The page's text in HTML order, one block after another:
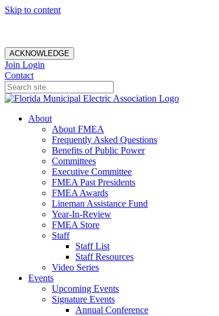
Skip to content
ACKNOWLEDGE
Join Login
Contact
About
About FMEA
Frequently Asked Questions
Benefits of Public Power
Committees
Executive Committee
FMEA Past Presidents
FMEA Awards
Lineman Assistance Fund
Year-In-Review
FMEA Store
Staff
Staff List
Staff Resources
Video Series
Events
Upcoming Events
Signature Events
Annual Conference